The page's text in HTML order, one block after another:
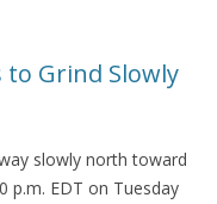
to Grind Slowly
slowly north toward
p.m. EDT on Tuesday